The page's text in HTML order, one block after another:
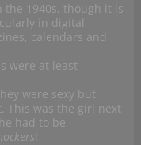
the 1940s, though it is
in digital
calendars and
were at least
were sexy but
This was the girl next
had to be
!